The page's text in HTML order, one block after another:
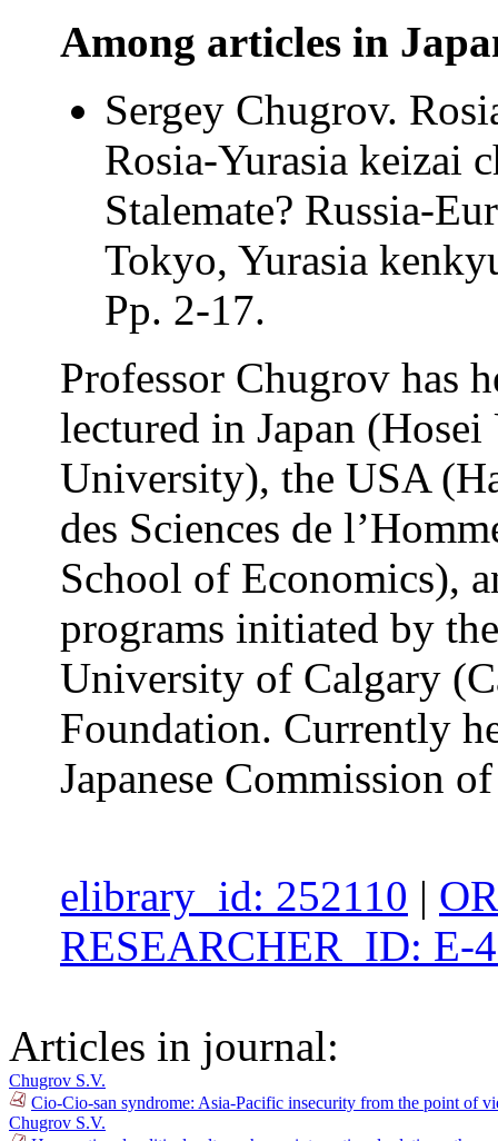
Among articles in
Sergey Chugrov.
Rosia-Yurasia keizai
Stalemate? Russia-
Tokyo, Yurasia
Pp. 2-17.
Professor Chugrov has
lectured in Japan
University), the USA
des Sciences de
School of Economics),
programs initiated by
University of Calgary
Foundation. Currently
Japanese Commission
elibrary_id: 252110 |
RESEARCHER_ID: E-
Articles in journal:
Chugrov S.V.
Cio-Cio-san syndrome: Asia-Pacific insecurity from the point of
Chugrov S.V.